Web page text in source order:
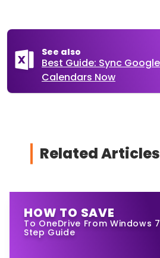
See also
Best Guide: Sync
Calendars Now
Related Articles
HOW TO SAVE
To OneDrive From Windows
Step Guide